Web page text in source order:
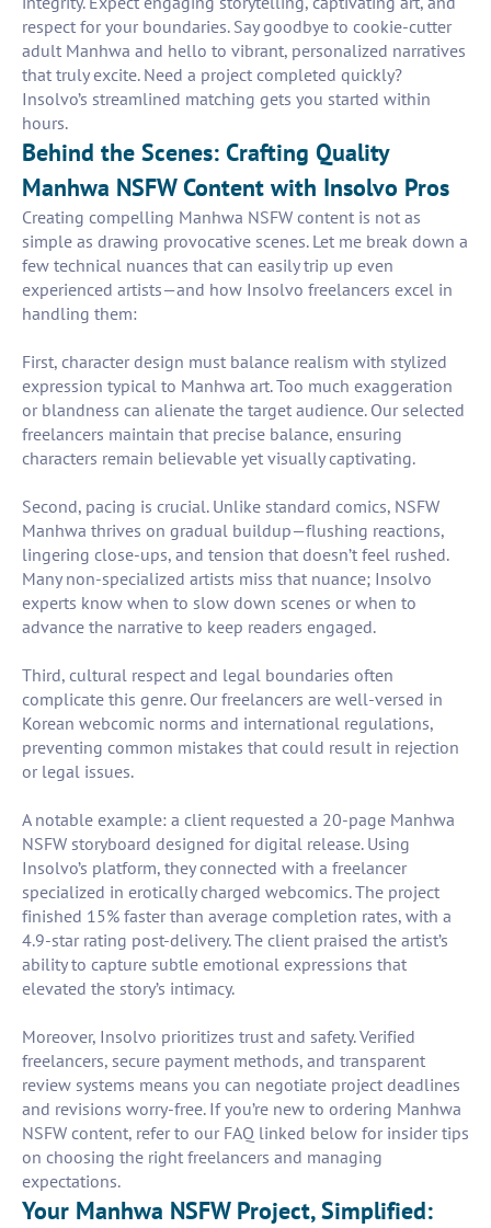
respect for your boundaries. Say goodbye to cookie-cutter
adult Manhwa and hello to vibrant, personalized narratives
that truly excite. Need a project completed quickly?
Insolvo’s streamlined matching gets you started within
hours.
Behind the Scenes: Crafting Quality
Manhwa NSFW Content with Insolvo Pros
Creating compelling Manhwa NSFW content is not as
simple as drawing provocative scenes. Let me break down a
few technical nuances that can easily trip up even
experienced artists—and how Insolvo freelancers excel in
handling them:
First, character design must balance realism with stylized
expression typical to Manhwa art. Too much exaggeration
or blandness can alienate the target audience. Our selected
freelancers maintain that precise balance, ensuring
characters remain believable yet visually captivating.
Second, pacing is crucial. Unlike standard comics, NSFW
Manhwa thrives on gradual buildup—flushing reactions,
lingering close-ups, and tension that doesn’t feel rushed.
Many non-specialized artists miss that nuance; Insolvo
experts know when to slow down scenes or when to
advance the narrative to keep readers engaged.
Third, cultural respect and legal boundaries often
complicate this genre. Our freelancers are well-versed in
Korean webcomic norms and international regulations,
preventing common mistakes that could result in rejection
or legal issues.
A notable example: a client requested a 20-page Manhwa
NSFW storyboard designed for digital release. Using
Insolvo’s platform, they connected with a freelancer
specialized in erotically charged webcomics. The project
finished 15% faster than average completion rates, with a
4.9-star rating post-delivery. The client praised the artist’s
ability to capture subtle emotional expressions that
elevated the story’s intimacy.
Moreover, Insolvo prioritizes trust and safety. Verified
freelancers, secure payment methods, and transparent
review systems means you can negotiate project deadlines
and revisions worry-free. If you’re new to ordering Manhwa
NSFW content, refer to our FAQ linked below for insider tips
on choosing the right freelancers and managing
expectations.
Your Manhwa NSFW Project, Simplified: